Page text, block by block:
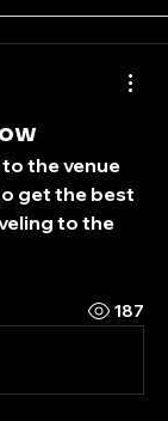
the venue
get the best
to the
187